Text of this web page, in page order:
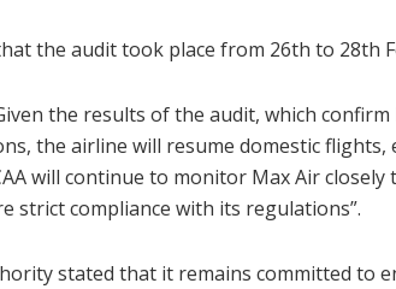
the audit took place from 26th to 28th
the results of the audit, which
the airline will resume domestic flights,
will continue to monitor Max Air
strict compliance with its regulations”.
stated that it remains committed to